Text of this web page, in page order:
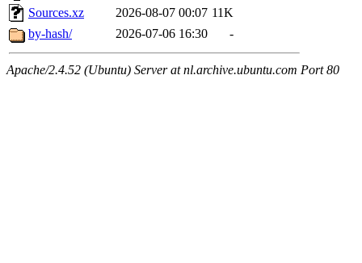
Sources.xz
2026-08-07 00:07 11K
by-hash/
2026-07-06 16:30 -
Apache/2.4.52 (Ubuntu) Server at nl.archive.ubuntu.com Port 80